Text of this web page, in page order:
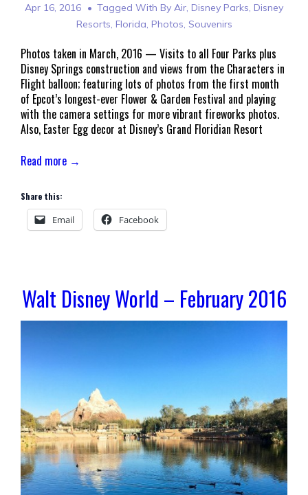
Apr 16, 2016 Tagged With By Air, Disney Parks, Disney
Resorts, Florida, Photos, Souvenirs
Photos taken in March, 2016 — Visits to all Four Parks plus
Disney Springs construction and views from the Characters in
Flight balloon; featuring lots of photos from the first month
of Epcot’s longest-ever Flower & Garden Festival and playing
with the camera settings for more vibrant fireworks photos.
Also, Easter Egg decor at Disney’s Grand Floridian Resort
Read more →
Share this:
Email Facebook
Walt Disney World – February 2016